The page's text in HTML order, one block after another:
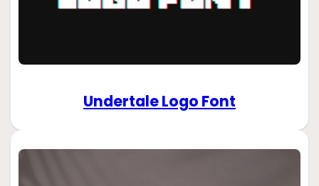
Undertale Logo Font